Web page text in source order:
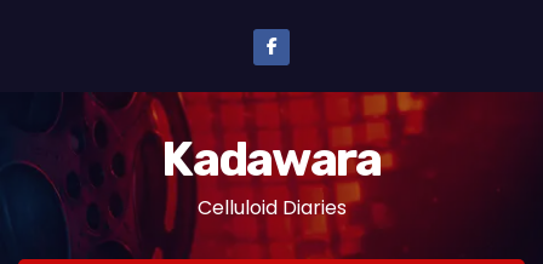
Kadawara
Celluloid Diaries